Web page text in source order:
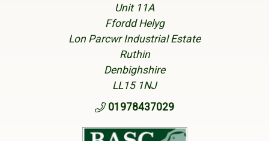
Unit 11A
Ffordd Helyg
Lon Parcwr Industrial Estate
Ruthin
Denbighshire
LL15 1NJ
01978437029